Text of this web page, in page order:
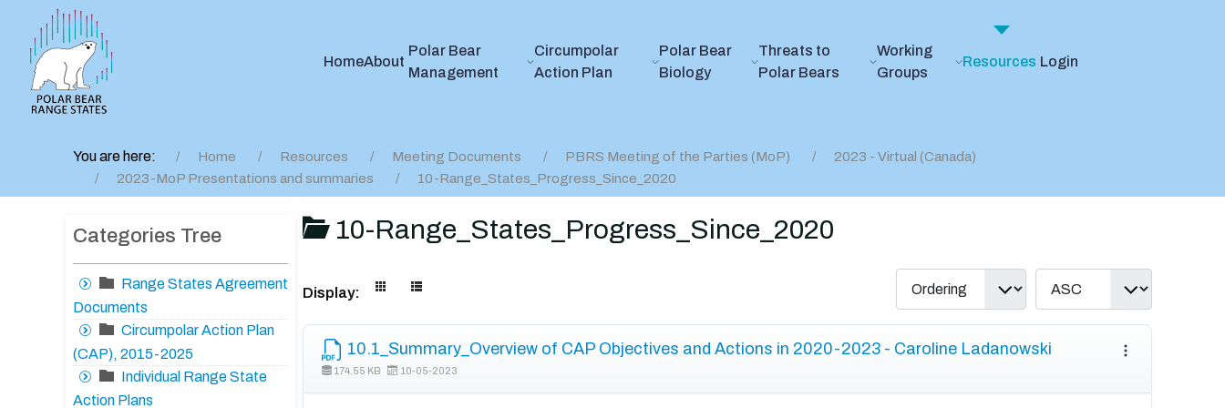
HomeAbout
Polar Bear
Management
Circumpolar
Action Plan
Polar Bear
Biology
Threats to
Polar Bears
Working
Groups
Resources Login
You are here: Home Resources Meeting Documents PBRS Meeting of the Parties (MoP)
2023 - Virtual (Canada)
2023-MoP Presentations and summaries
10-Range_States_Progress_Since_2020
Categories Tree
Range States Agreement
Documents
Circumpolar Action Plan
(CAP), 2015-2025
Individual Range State
Action Plans
10-Range_States_Progress_Since_2020
Display:
10.1_Summary_Overview of CAP Objectives and Actions in 2020-2023 - Caroline Ladanowski
174.55 KB 10-05-2023